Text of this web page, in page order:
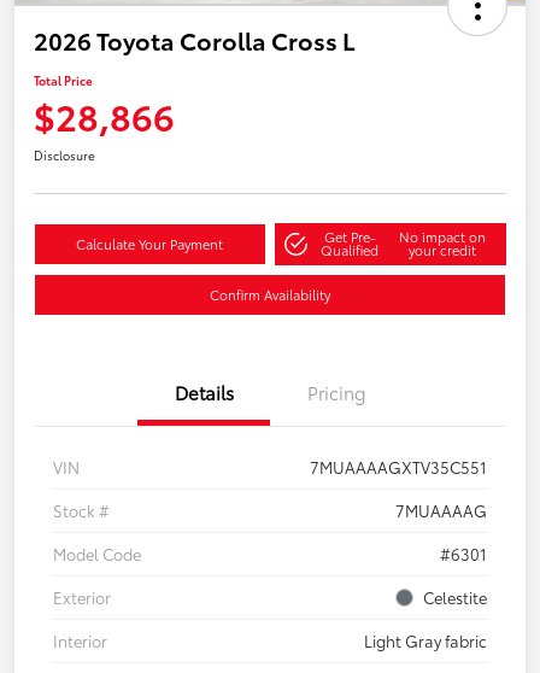
2026 Toyota Corolla Cross L
Total Price
$28,866
Disclosure
Calculate Your Payment Get Pre-
Qualified
No impact on
your credit
Confirm Availability
Details Pricing
VIN
7MUAAAAGXTV35C551
Stock #
7MUAAAAG
Model Code
#6301
Exterior
Celestite
Interior
Light Gray fabric